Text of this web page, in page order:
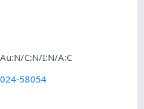
C:N/I:N/A:C
58054